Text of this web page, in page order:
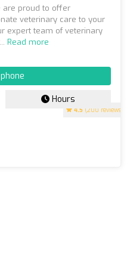
4.5 (200 reviews)
are proud to offer
veterinary care to your
expert team of veterinary
Read more
Hours